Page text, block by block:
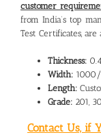
customer
from India’s top
Test Certificates,
Thickness:
Width:
Length:
Grade: 201,
Contact Us, if